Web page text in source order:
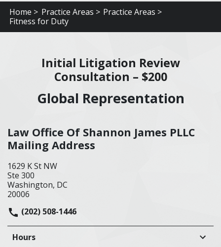
Home > Practice Areas > Practice Areas >
Fitness for Duty
Initial Litigation Review
Consultation – $200
Global Representation
Law Office Of Shannon James PLLC
Mailing Address
1629 K St NW
Ste 300
Washington, DC
20006
(202) 508-1446
Hours